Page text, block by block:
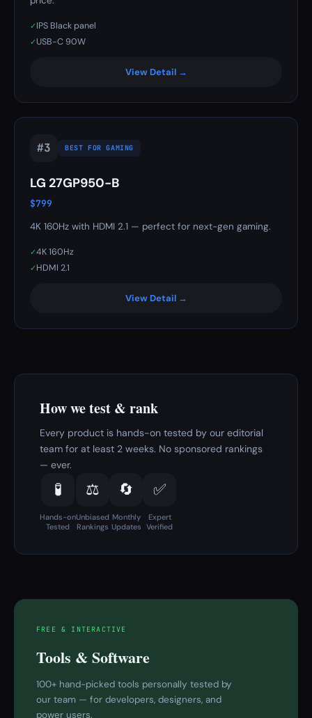
✓ IPS Black panel
✓USB-C 90W
View Detail →
#3 BEST FOR GAMING
LG 27GP950-B
$799
4K 160Hz with HDMI 2.1 — perfect for next-gen gaming.
✓4K 160Hz
✓ HDMI 2.1
View Detail →
How we test & rank
Every product is hands-on tested by our editorial
team for at least 2 weeks. No sponsored rankings
— ever.
🧪
Hands-on
Tested
⚖️
Unbiased
Rankings
🔄
Monthly
Updates
✅
Expert
Verified
FREE & INTERACTIVE
Tools & Software
100+ hand-picked tools personally tested by
our team — for developers, designers, and
power users.